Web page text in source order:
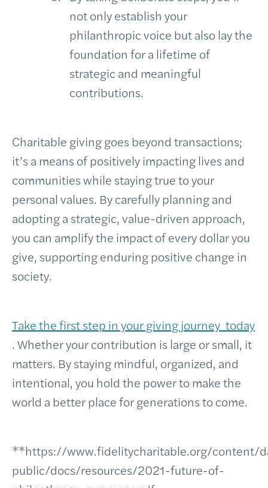
not only establish your
philanthropic voice but also lay the
foundation for a lifetime of
strategic and meaningful
contributions.
Charitable giving goes beyond transactions;
it’s a means of positively impacting lives and
communities while staying true to your
personal values. By carefully planning and
adopting a strategic, value-driven approach,
you can amplify the impact of every dollar you
give, supporting enduring positive change in
society.
Take the first step in your giving journey today
. Whether your contribution is large or small, it
matters. By staying mindful, organized, and
intentional, you hold the power to make the
world a better place for generations to come.
**https://www.fidelitycharitable.org/content/
public/docs/resources/2021-future-of-